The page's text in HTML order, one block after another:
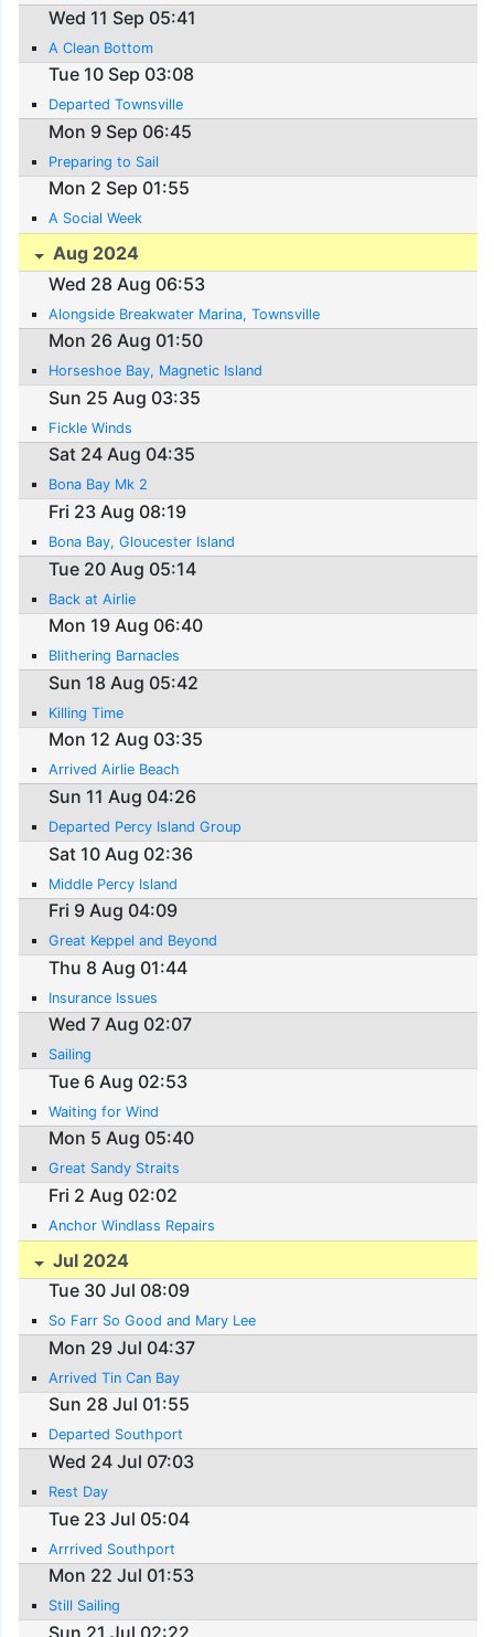
Wed 11 Sep 05:41
A Clean Bottom
Tue 10 Sep 03:08
Departed Townsville
Mon 9 Sep 06:45
Preparing to Sail
Mon 2 Sep 01:55
A Social Week
Aug 2024
Wed 28 Aug 06:53
Alongside Breakwater Marina, Townsville
Mon 26 Aug 01:50
Horseshoe Bay, Magnetic Island
Sun 25 Aug 03:35
Fickle Winds
Sat 24 Aug 04:35
Bona Bay Mk 2
Fri 23 Aug 08:19
Bona Bay, Gloucester Island
Tue 20 Aug 05:14
Back at Airlie
Mon 19 Aug 06:40
Blithering Barnacles
Sun 18 Aug 05:42
Killing Time
Mon 12 Aug 03:35
Arrived Airlie Beach
Sun 11 Aug 04:26
Departed Percy Island Group
Sat 10 Aug 02:36
Middle Percy Island
Fri 9 Aug 04:09
Great Keppel and Beyond
Thu 8 Aug 01:44
Insurance Issues
Wed 7 Aug 02:07
Sailing
Tue 6 Aug 02:53
Waiting for Wind
Mon 5 Aug 05:40
Great Sandy Straits
Fri 2 Aug 02:02
Anchor Windlass Repairs
Jul 2024
Tue 30 Jul 08:09
So Farr So Good and Mary Lee
Mon 29 Jul 04:37
Arrived Tin Can Bay
Sun 28 Jul 01:55
Departed Southport
Wed 24 Jul 07:03
Rest Day
Tue 23 Jul 05:04
Arrrived Southport
Mon 22 Jul 01:53
Still Sailing
Sun 21 Jul 02:22